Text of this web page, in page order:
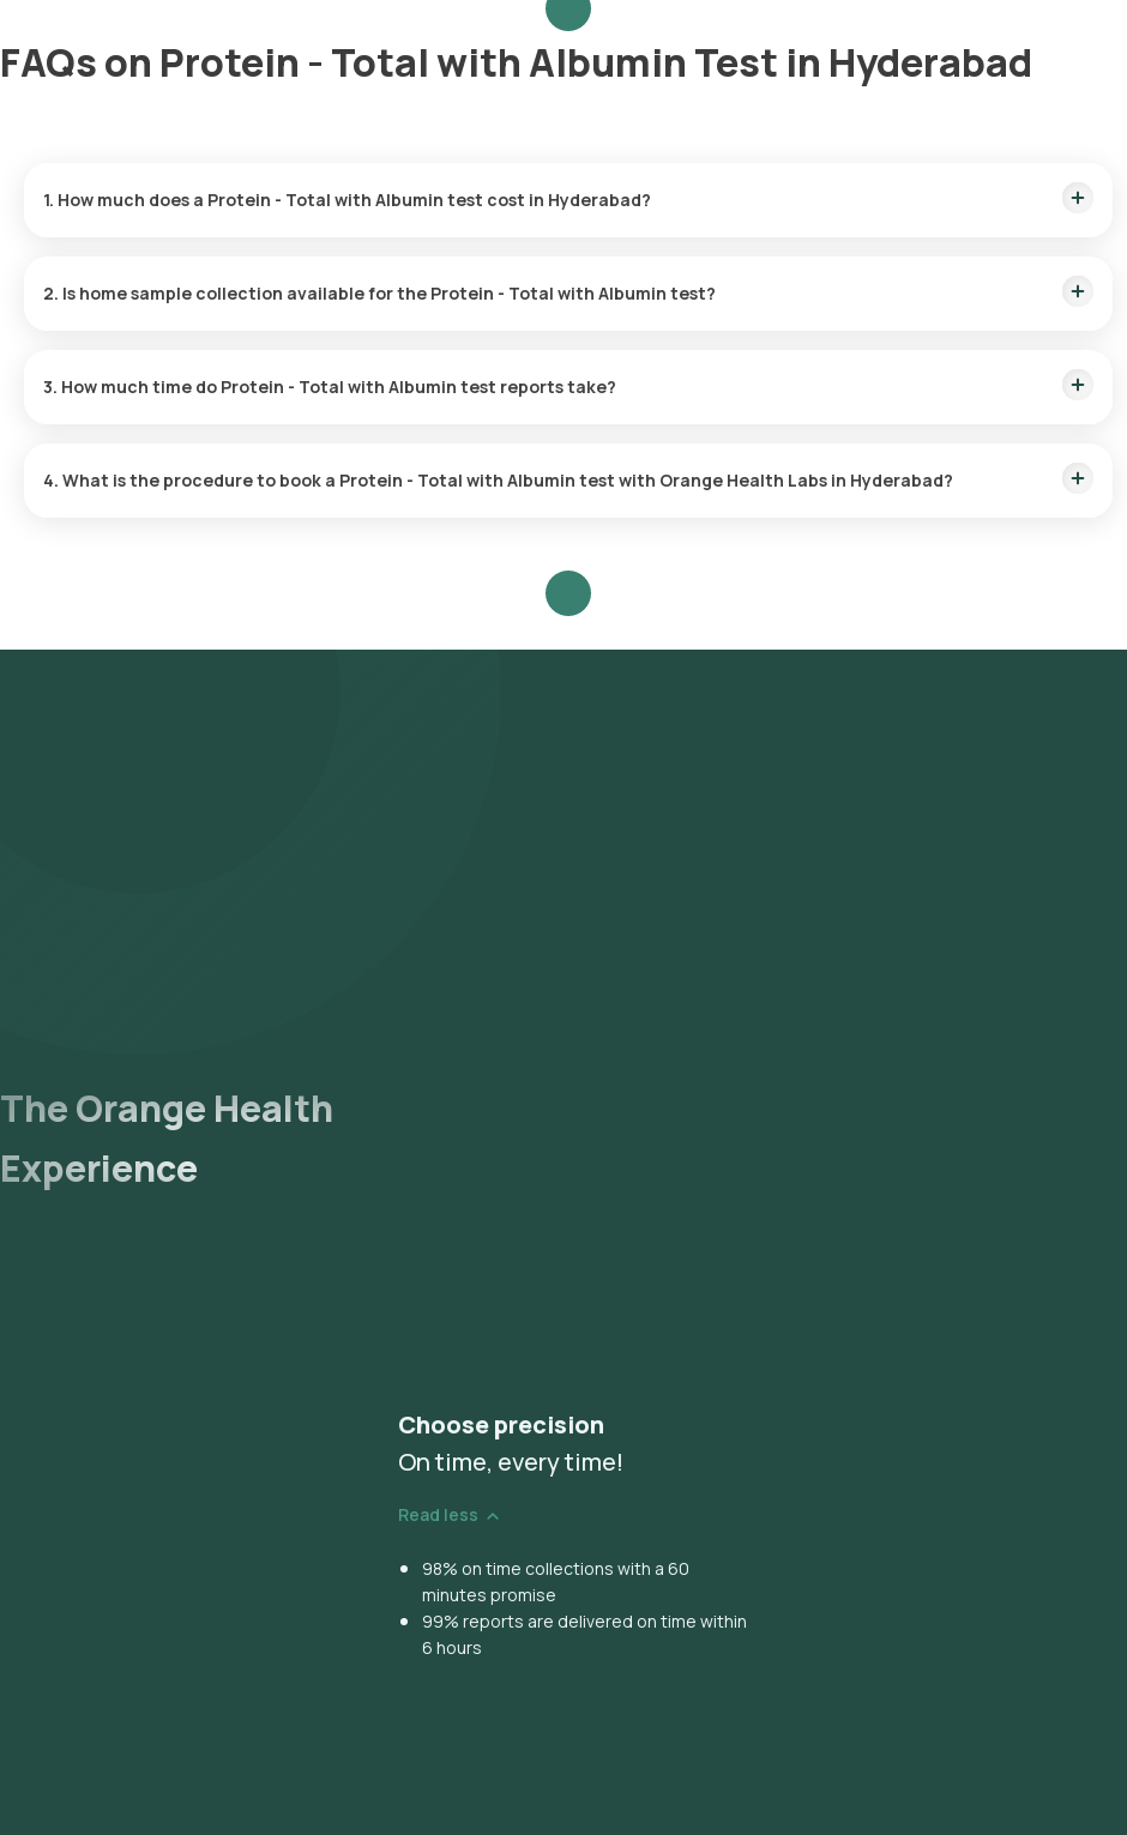
FAQs on Protein - Total with Albumin Test in Hyderabad
1. How much does a Protein - Total with Albumin test cost in Hyderabad?
2. Is home sample collection available for the Protein - Total with Albumin test?
3. How much time do Protein - Total with Albumin test reports take?
4. What is the procedure to book a Protein - Total with Albumin test with Orange Health Labs in Hyderabad?
The Orange Health
Experience
Choose precision
On time, every time!
Read less
98% on time collections with a 60
minutes promise
99% reports are delivered on time within
6 hours